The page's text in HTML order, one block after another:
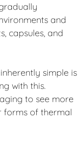
and
capsules, and
simple is
with this.
to see more
forms of thermal